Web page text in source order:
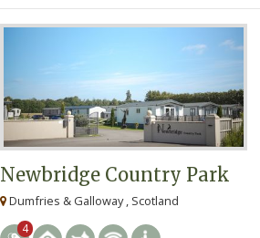
Newbridge Country Park
Dumfries & Galloway , Scotland
4